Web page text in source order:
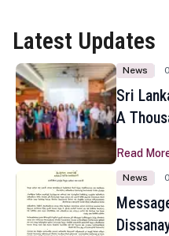
Latest Updates
News
Sri
A
Toronto
Read
News